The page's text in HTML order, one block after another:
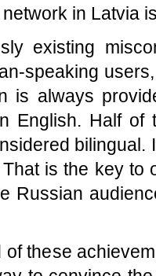
in Latvia
existing
speaking
is always
English. Half of
bilingual.
is the key to
Russian
these